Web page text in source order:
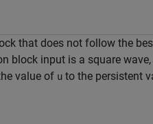
that does not follow the
block input is a square
value of u to the persistent